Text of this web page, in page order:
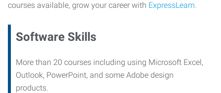
courses available, grow your career with ExpressLearn.
Software Skills
More than 20 courses including using Microsoft Excel,
Outlook, PowerPoint, and some Adobe design
products.